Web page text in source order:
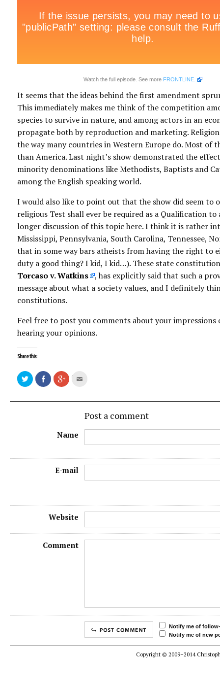
Watch the full episode. See more FRONTLINE.
It seems that the ideas behind the first amendment
This immediately makes me think of the competition
species to survive in nature, and among actors in an
propagate both by reproduction and marketing.
the way many countries in Western Europe do. Most
than America. Last night’s show demonstrated the
minority denominations like Methodists, Baptists and
among the English speaking world.
I would also like to point out that the show did seem
religious Test shall ever be required as a Qualification
longer discussion of this topic here. I think it is rather
Mississippi, Pennsylvania, South Carolina, Tennessee,
that in some way bars atheists from having the right to
duty a good thing? I kid, I kid…). These state
Torcaso v. Watkins , has explicitly said that such a
message about what a society values, and I definitely
constitutions.
Feel free to post you comments about your
hearing your opinions.
Share this:
Post a comment
Name
E-mail
Website
Comment
Notify me of
Notify me of new
Copyright © 2009–2014